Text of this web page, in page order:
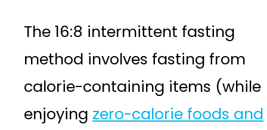
The 16:8 intermittent fasting
method involves fasting from
calorie-containing items (while
enjoying zero-calorie foods and